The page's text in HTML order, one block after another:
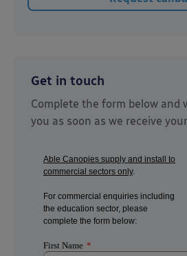
Get in touch
Complete the form below and
you as soon as we receive